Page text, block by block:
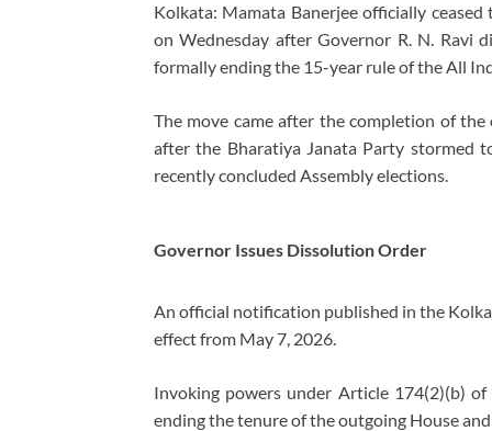
Kolkata: Mamata Banerjeeofficially
on Wednesday after Governor R. N. Ravi
formally ending the 15-year rule of theAll
The move came after the completion of
after the Bharatiya Janata Party stormed
recently concluded Assembly elections.
Governor Issues Dissolution Order
An official notification published in the
effect from May 7, 2026.
Invoking powers under Article 174(2)(b)
ending the tenure of the outgoing House